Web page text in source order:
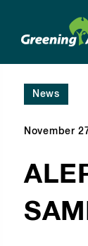
News
November